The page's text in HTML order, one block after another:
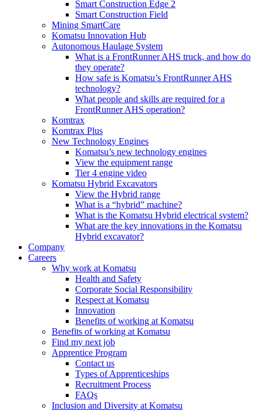
Smart Construction Edge 2
Smart Construction Field
Mining SmartCare
Komatsu Innovation Hub
Autonomous Haulage System
What is a FrontRunner AHS truck, and how do
they operate?
How safe is Komatsu’s FrontRunner AHS
technology?
What people and skills are required for a
FrontRunner AHS operation?
Komtrax
Komtrax Plus
New Technology Engines
Komatsu’s new technology engines
View the equipment range
Tier 4 engine video
Komatsu Hybrid Excavators
View the Hybrid range
What is a “hybrid” machine?
What is the Komatsu Hybrid electrical system?
What are the key innovations in the Komatsu
Hybrid excavator?
Company
Careers
Why work at Komatsu
Health and Safety
Corporate Social Responsibility
Respect at Komatsu
Innovation
Benefits of working at Komatsu
Benefits of working at Komatsu
Find my next job
Apprentice Program
Contact us
Types of Apprenticeships
Recruitment Process
FAQs
Inclusion and Diversity at Komatsu